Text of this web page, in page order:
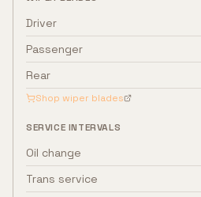
Driver
Passenger
Rear
Shop wiper blades
SERVICE INTERVALS
Oil change
Trans service